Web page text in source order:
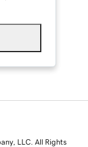
LLC. All Rights